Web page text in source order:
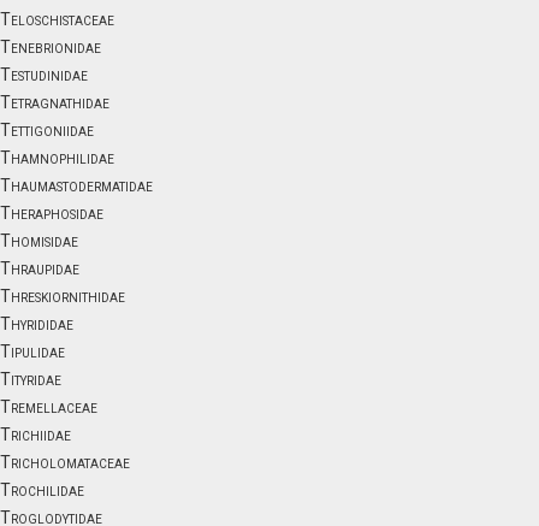
Teloschistaceae
Tenebrionidae
Testudinidae
Tetragnathidae
Tettigoniidae
Thamnophilidae
Thaumastodermatidae
Theraphosidae
Thomisidae
Thraupidae
Threskiornithidae
Thyrididae
Tipulidae
Tityridae
Tremellaceae
Trichiidae
Tricholomataceae
Trochilidae
Troglodytidae